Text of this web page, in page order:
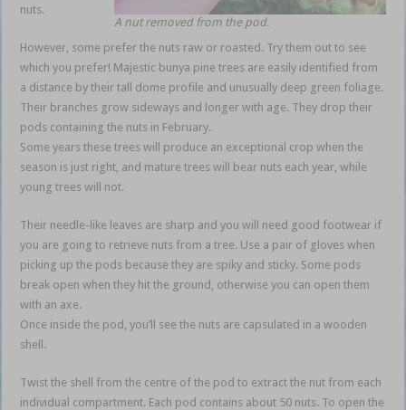
A nut removed from the pod.
nuts.
However, some prefer the nuts raw or roasted. Try them out to see
which you prefer! Majestic bunya pine trees are easily identified from
a distance by their tall dome profile and unusually deep green foliage.
Their branches grow sideways and longer with age. They drop their
pods containing the nuts in February.
Some years these trees will produce an exceptional crop when the
season is just right, and mature trees will bear nuts each year, while
young trees will not.
Their needle-like leaves are sharp and you will need good footwear if
you are going to retrieve nuts from a tree. Use a pair of gloves when
picking up the pods because they are spiky and sticky. Some pods
break open when they hit the ground, otherwise you can open them
with an axe.
Once inside the pod, you’ll see the nuts are capsulated in a wooden
shell.
Twist the shell from the centre of the pod to extract the nut from each
individual compartment. Each pod contains about 50 nuts. To open the